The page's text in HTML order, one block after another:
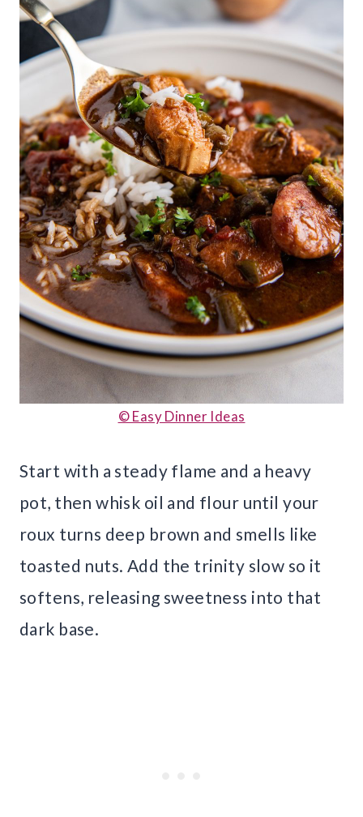
© Easy Dinner Ideas
Start with a steady flame and a heavy
pot, then whisk oil and flour until your
roux turns deep brown and smells like
toasted nuts. Add the trinity slow so it
softens, releasing sweetness into that
dark base.